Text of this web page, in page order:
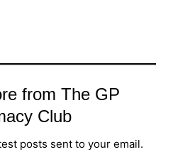
from The GP
Club
posts sent to your email.